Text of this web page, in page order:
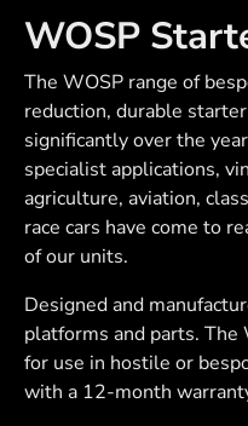
WOSP
The WOSP range of
reduction, durable
significantly over the
specialist applications,
agriculture, aviation,
race cars have come to
of our units.
Designed and
platforms and parts.
for use in hostile or
with a 12-month